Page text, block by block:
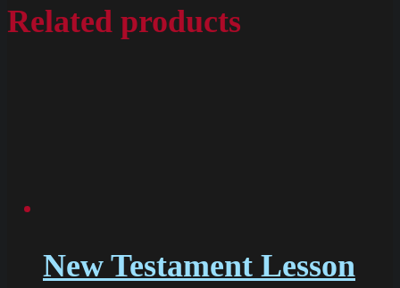
Related products
New Testament Lesson